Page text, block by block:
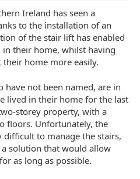
Ireland has seen a
to the installation of an
of the stair lift has enabled
their home, whilst having
home more easily.
have not been named, are in
lived in their home for the last
storey property, with a
floors. Unfortunately, the
to manage the stairs,
solution that would allow
as long as possible.